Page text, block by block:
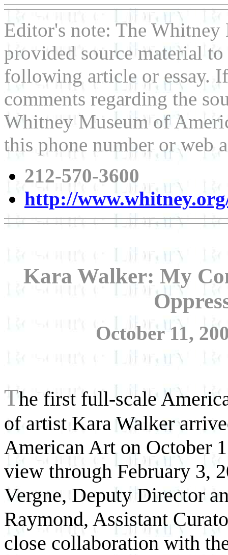
Editor's note: The
provided source material to
following article or essay.
comments regarding the
Whitney Museum of
this phone number or web
212-570-3600
http://
Kara Walker: My
October 11,
The first full-scale
of artist Kara Walker
American Art on October
view through February 3,
Vergne, Deputy Director
Raymond, Assistant
close collaboration with